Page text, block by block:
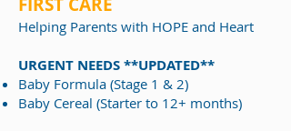
Helping Parents with HOPE and Heart
URGENT NEEDS **UPDATED**
​Baby Formula (Stage 1 & 2)
Baby Cereal (Starter to 12+ months)